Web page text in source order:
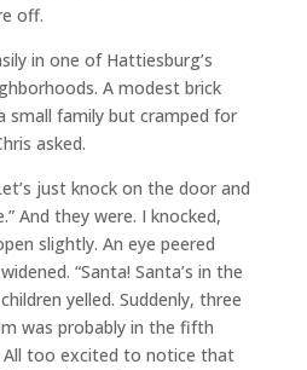
off.
in one of Hattiesburg’s
A modest brick
small family but cramped for
asked.
just knock on the door and
And they were. I knocked,
slightly. An eye peered
“Santa! Santa’s in the
yelled. Suddenly, three
was probably in the fifth
All too excited to notice that